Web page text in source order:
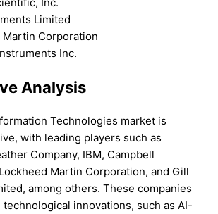
Inc.
Limited
Martin Corporation
Inc.
Analysis
Technologies market is
with leading players such as
Company, IBM, Campbell
Martin Corporation, and Gill
among others. These companies
innovations, such as AI-